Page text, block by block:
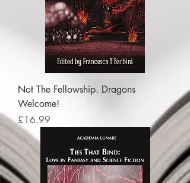
Not The Fellowship. Dragons
Welcome!
Price
£16.99